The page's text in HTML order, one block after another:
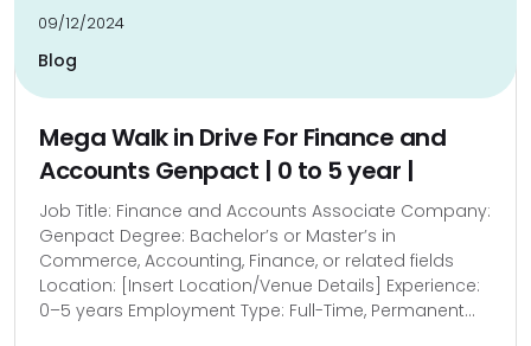
09/12/2024
Blog
Mega Walk in Drive For Finance and
Accounts Genpact | 0 to 5 year |
Job Title: Finance and Accounts Associate Company:
Genpact Degree: Bachelor’s or Master’s in
Commerce, Accounting, Finance, or related fields
Location: [Insert Location/Venue Details] Experience:
0–5 years Employment Type: Full-Time, Permanent...